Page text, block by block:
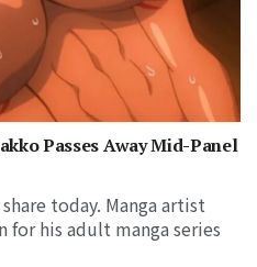
Passes Away Mid-Panel
today. Manga artist
for his adult manga series